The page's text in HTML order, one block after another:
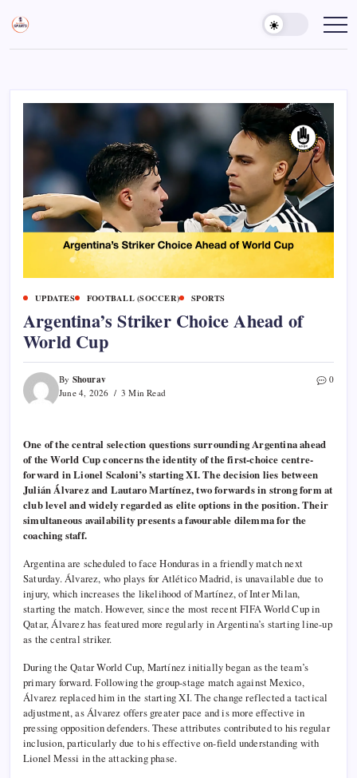
content
Sports
Gurukul,
Empowering
Coaches,
UPDATES FOOTBALL (SOCCER) SPORTS
Argentina’s Striker Choice Ahead of
World Cup
By Shourav
June 4, 2026 3 Min Read
0
One of the central selection questions surrounding Argentina ahead
of the World Cup concerns the identity of the first-choice centre-
forward in Lionel Scaloni’s starting XI. The decision lies between
Julián Álvarez and Lautaro Martínez, two forwards in strong form at
club level and widely regarded as elite options in the position. Their
simultaneous availability presents a favourable dilemma for the
coaching staff.
Argentina are scheduled to face Honduras in a friendly match next
Saturday. Álvarez, who plays for Atlético Madrid, is unavailable due to
injury, which increases the likelihood of Martínez, of Inter Milan,
starting the match. However, since the most recent FIFA World Cup in
Qatar, Álvarez has featured more regularly in Argentina’s starting line-up
as the central striker.
During the Qatar World Cup, Martínez initially began as the team’s
primary forward. Following the group-stage match against Mexico,
Álvarez replaced him in the starting XI. The change reflected a tactical
adjustment, as Álvarez offers greater pace and is more effective in
pressing opposition defenders. These attributes contributed to his regular
inclusion, particularly due to his effective on-field understanding with
Lionel Messi in the attacking phase.